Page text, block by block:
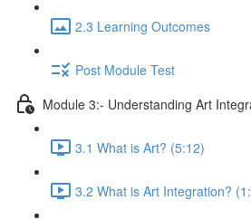
2.3 Learning Outcomes
Post Module Test
Module 3:- Understanding Art
3.1 What is Art? (5:12)
3.2 What is Art Integration?